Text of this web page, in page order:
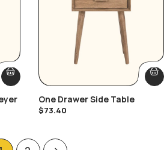
One Drawer Side Table
$73.40